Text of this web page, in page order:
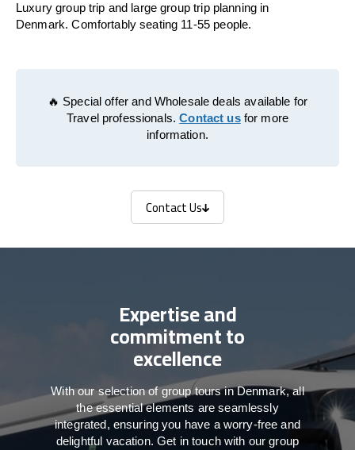
Luxury group trip and large group trip planning in
Denmark. Comfortably seating 11-55 people.
🔥 Special offer and Wholesale deals available for
Travel professionals.Contact usfor more
information.
Contact Us
Contact Us
Expertise and
commitment to
excellence
With our selection of group tours in Denmark, all
the essential elements are seamlessly
integrated, ensuring you have a worry-free and
delightful vacation. Get in touch with our group